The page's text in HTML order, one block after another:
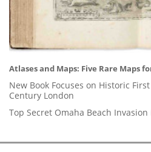
Atlases and Maps: Five Rare Maps
New Book Focuses on Historic
Century London
Top Secret Omaha Beach